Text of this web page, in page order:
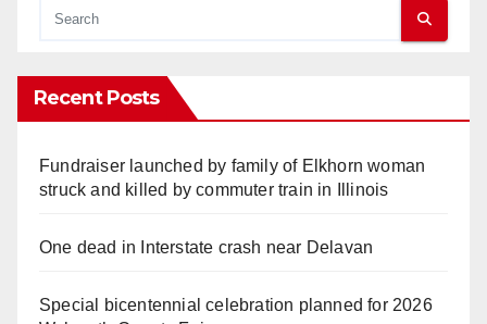
Recent Posts
Fundraiser launched by family of Elkhorn woman
struck and killed by commuter train in Illinois
One dead in Interstate crash near Delavan
Special bicentennial celebration planned for 2026